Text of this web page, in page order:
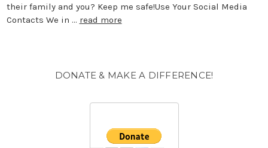
their family and you? Keep me safe!Use Your Social Media
Contacts We in … read more
DONATE & MAKE A DIFFERENCE!